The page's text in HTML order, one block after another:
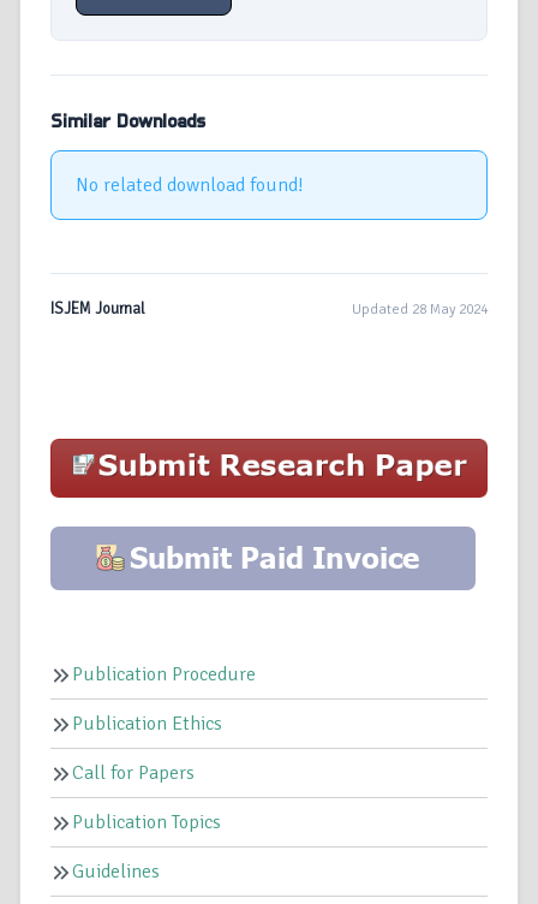
Similar Downloads
No related download found!
ISJEM Journal Updated 28 May 2024
Publication Procedure
Publication Ethics
Call for Papers
Publication Topics
Guidelines